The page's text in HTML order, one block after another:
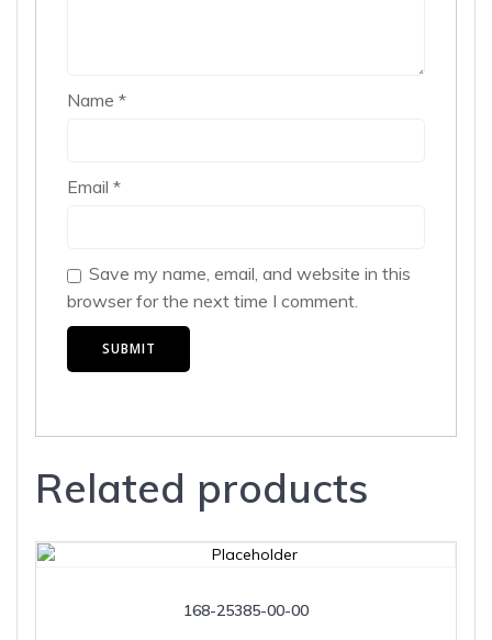
Name *
Email *
Save my name, email, and website in this
browser for the next time I comment.
Related products
168-25385-00-00